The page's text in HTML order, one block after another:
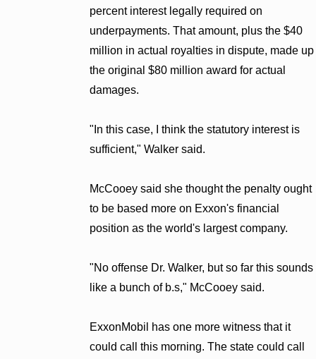
percent interest legally required on
underpayments. That amount, plus the $40
million in actual royalties in dispute, made up
the original $80 million award for actual
damages.
"In this case, I think the statutory interest is
sufficient," Walker said.
McCooey said she thought the penalty ought
to be based more on Exxon's financial
position as the world's largest company.
"No offense Dr. Walker, but so far this sounds
like a bunch of b.s," McCooey said.
ExxonMobil has one more witness that it
could call this morning. The state could call